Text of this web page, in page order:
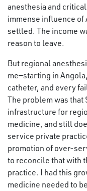
anesthesia and
immense influence of
settled. The income
reason to leave.
But regional
me—starting in
catheter, and every
The problem was that
infrastructure for
medicine, and still
service private
promotion of over-
to reconcile that with
practice. I had this
medicine needed to